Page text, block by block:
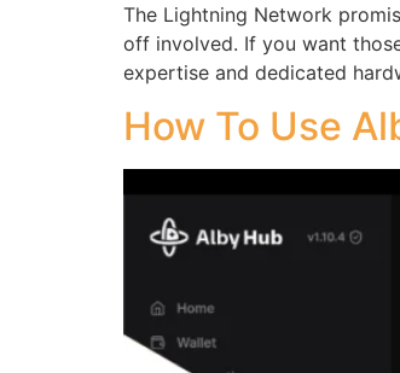
The Lightning Network
off involved. If you want
expertise and dedicated
How To Use